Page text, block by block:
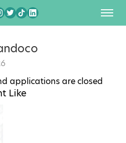
applications are closed
Like